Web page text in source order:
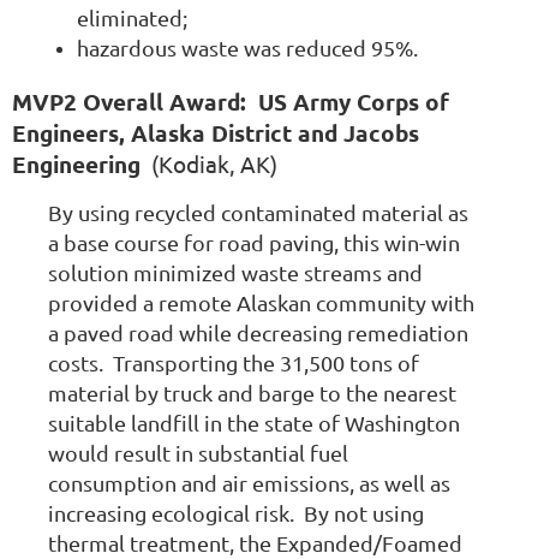
eliminated;
hazardous waste was reduced 95%.
MVP2 Overall Award: US Army Corps of
Engineers, Alaska District and Jacobs
Engineering (Kodiak, AK)
By using recycled contaminated material as
a base course for road paving, this win-win
solution minimized waste streams and
provided a remote Alaskan community with
a paved road while decreasing remediation
costs. Transporting the 31,500 tons of
material by truck and barge to the nearest
suitable landfill in the state of Washington
would result in substantial fuel
consumption and air emissions, as well as
increasing ecological risk. By not using
thermal treatment, the Expanded/Foamed